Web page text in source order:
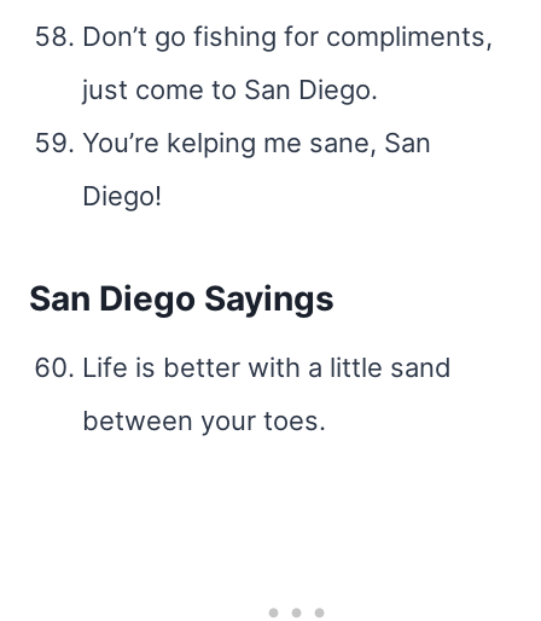
Don’t go fishing for compliments,
just come to San Diego.
You’re kelping me sane, San
Diego!
San Diego Sayings
Life is better with a little sand
between your toes.